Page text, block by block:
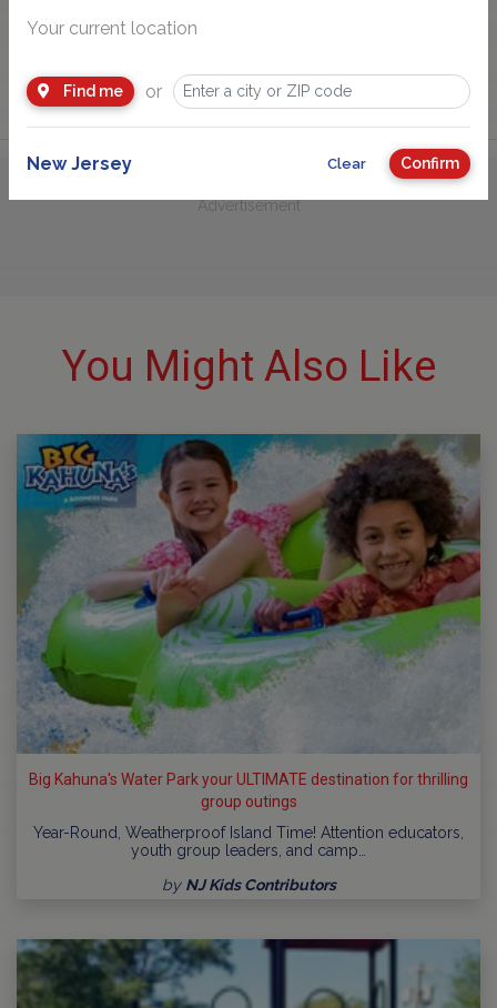
Advertisement
You Might Also Like
Big Kahuna's Water Park your ULTIMATE destination for thrilling
group outings
Year-Round, Weatherproof Island Time! Attention educators,
youth group leaders, and camp…
by NJ Kids Contributors
Your current location
Find me or
New Jersey Clear Confirm